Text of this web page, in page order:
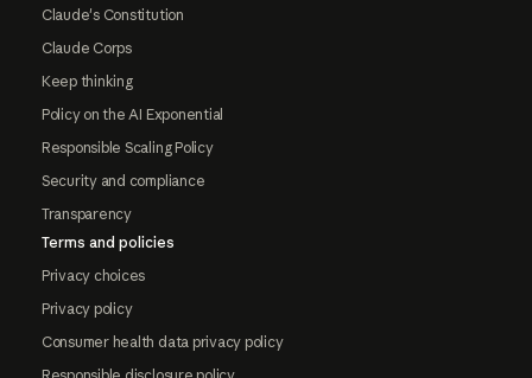
Claude's Constitution
Claude Corps
Keep thinking
Policy on the AI Exponential
Responsible Scaling Policy
Security and compliance
Transparency
Terms and policies
Privacy choices
Privacy policy
Consumer health data privacy policy